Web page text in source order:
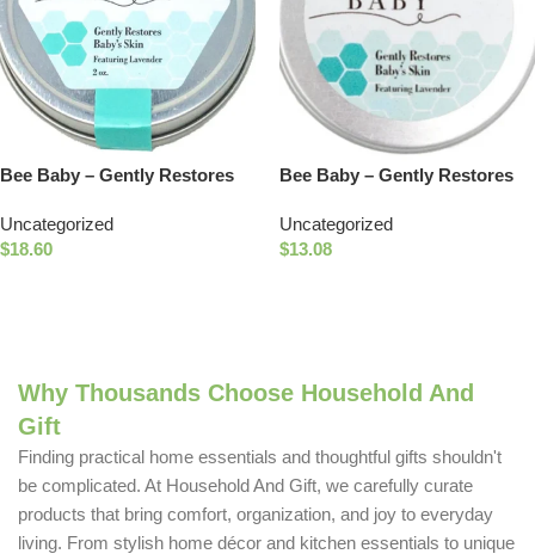
Bee Baby – Gently Restores
Uncategorized
$18.60
Bee Baby – Gently Restores
Uncategorized
$13.08
Why Thousands Choose Household And
Gift
Finding practical home essentials and thoughtful gifts shouldn't
be complicated. At Household And Gift, we carefully curate
products that bring comfort, organization, and joy to everyday
living. From stylish home décor and kitchen essentials to unique